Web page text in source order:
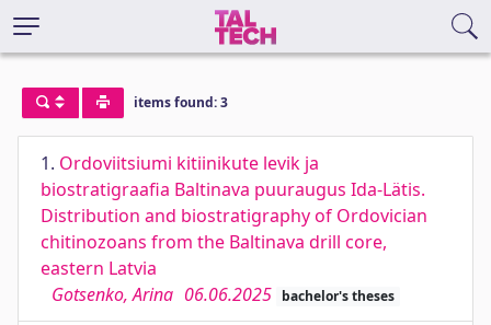
items found: 3
1. Ordoviitsiumi kitiinikute levik ja
biostratigraafia Baltinava puuraugus Ida-Lätis.
Distribution and biostratigraphy of Ordovician
chitinozoans from the Baltinava drill core,
eastern Latvia
Gotsenko, Arina 06.06.2025 bachelor's theses